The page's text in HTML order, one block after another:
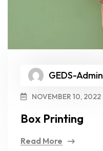
GEDS-Admin
NOVEMBER 10, 2022
Box Printing
Read More